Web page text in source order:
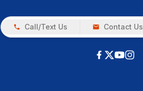
Call/Text Us Contact Us